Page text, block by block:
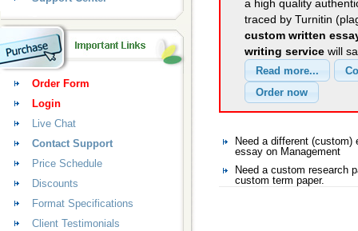
a high quality
traced by Turnitin
custom written
writing service will
Need a different
essay on Management
Need a custom research
custom term paper.
Order Form
Login
Live Chat
Contact Support
Price Schedule
Discounts
Format Specifications
Client Testimonials